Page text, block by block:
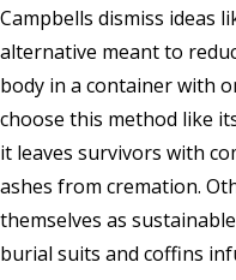
Campbells dismiss ideas
alternative meant to
body in a container with
choose this method like
it leaves survivors with
ashes from cremation.
themselves as
burial suits and coffins